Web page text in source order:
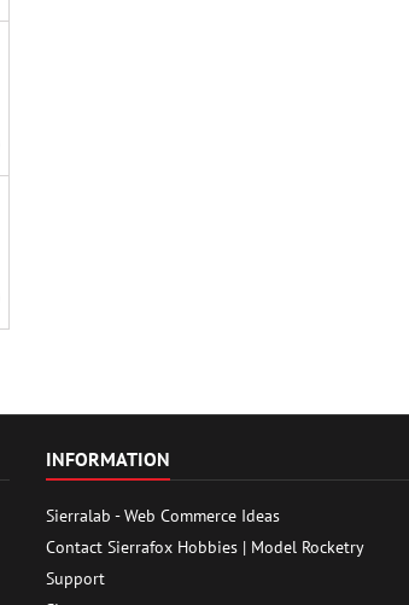
INFORMATION
Sierralab - Web Commerce Ideas
Contact Sierrafox Hobbies | Model Rocketry
Support